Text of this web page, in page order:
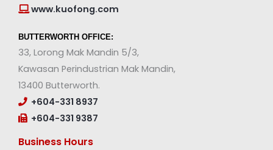
www.kuofong.com
BUTTERWORTH OFFICE:
33, Lorong Mak Mandin 5/3,
Kawasan Perindustrian Mak Mandin,
13400 Butterworth.
+604-331 8937
+604-331 9387
Business Hours